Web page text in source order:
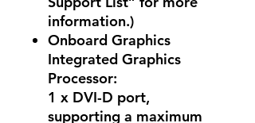
information.)
Onboard Graphics
Integrated Graphics
Processor:
1 x DVI-D port,
supporting a maximum